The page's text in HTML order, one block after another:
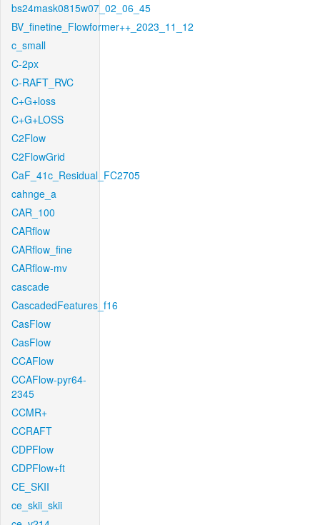
bs24mask0815w07_02_06_45
BV_finetine_Flowformer++_2023_11_12
c_small
C-2px
C-RAFT_RVC
C+G+loss
C+G+LOSS
C2Flow
C2FlowGrid
CaF_41c_Residual_FC2705
cahnge_a
CAR_100
CARflow
CARflow_fine
CARflow-mv
cascade
CascadedFeatures_f16
CasFlow
CasFlow
CCAFlow
CCAFlow-pyr64-
2345
CCMR+
CCRAFT
CDPFlow
CDPFlow+ft
CE_SKII
ce_skii_skii